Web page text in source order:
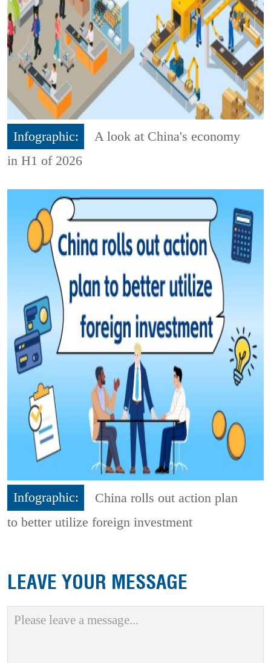
Infographic:
A look at China's economy
in H1 of 2026
Infographic:
China rolls out action plan
to better utilize foreign investment
LEAVE YOUR MESSAGE